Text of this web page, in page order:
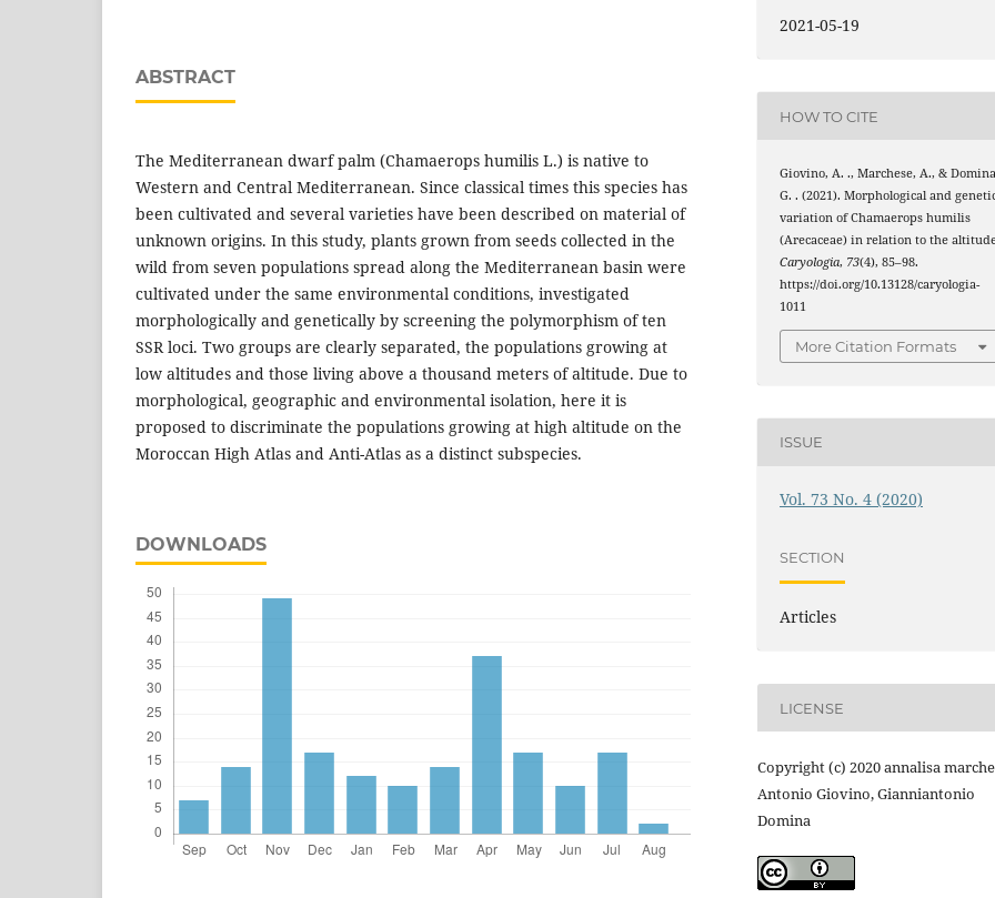
ABSTRACT
The Mediterranean dwarf palm (Chamaerops humilis L.) is native to
Western and Central Mediterranean. Since classical times this species has
been cultivated and several varieties have been described on material of
unknown origins. In this study, plants grown from seeds collected in the
wild from seven populations spread along the Mediterranean basin were
cultivated under the same environmental conditions, investigated
morphologically and genetically by screening the polymorphism of ten
SSR loci. Two groups are clearly separated, the populations growing at
low altitudes and those living above a thousand meters of altitude. Due to
morphological, geographic and environmental isolation, here it is
proposed to discriminate the populations growing at high altitude on the
Moroccan High Atlas and Anti-Atlas as a distinct subspecies.
DOWNLOADS
2021-05-19
HOW TO CITE
Giovino, A. ., Marchese, A., &
G. . (2021). Morphological and
variation of Chamaerops humilis
(Arecaceae) in relation to the
Caryologia, 73(4), 85–98.
https://doi.org/10.13128/caryologia-
1011
More Citation Formats
ISSUE
Vol. 73 No. 4 (2020)
SECTION
Articles
LICENSE
Copyright (c) 2020 annalisa
Antonio Giovino, Gianniantonio
Domina